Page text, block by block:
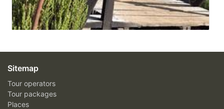
Sitemap
Tour operators
Tour packages
Places